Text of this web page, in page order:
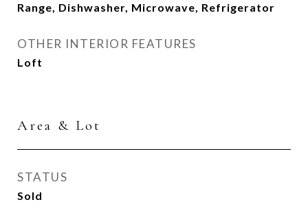
Range, Dishwasher, Microwave, Refrigerator
OTHER INTERIOR FEATURES
Loft
Area & Lot
STATUS
Sold